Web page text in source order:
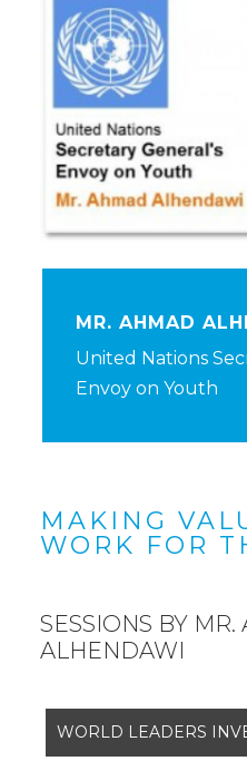
MR. AHMAD
United Nations
Envoy on Youth
MAKING
WORK FOR
SESSIONS BY
ALHENDAWI
WORLD LEADERS